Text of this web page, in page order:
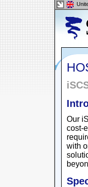
Our
cost-
with